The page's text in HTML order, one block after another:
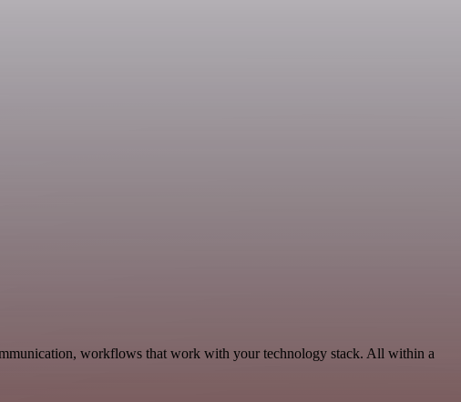
workflows that work with your technology stack. All within a